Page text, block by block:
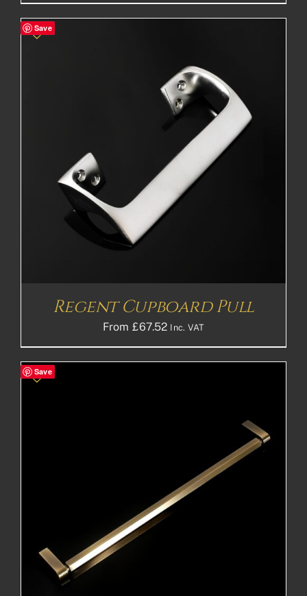
Save
Regent Cupboard Pull
From £67.52 Inc. VAT
Save